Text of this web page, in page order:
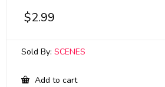
$2.99
Sold By: SCENES
Add to cart